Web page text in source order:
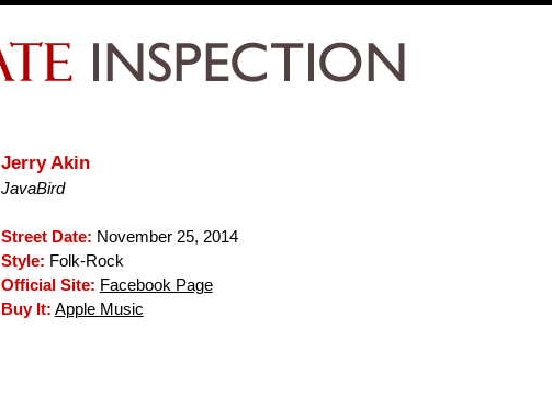
Jerry Akin
JavaBird
Street Date: November 25, 2014
Style: Folk-Rock
Official Site: Facebook Page
Buy It: Apple Music